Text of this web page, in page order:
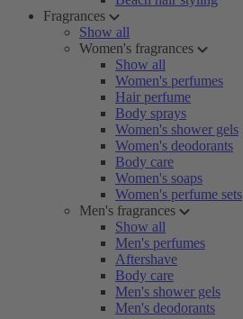
Fragrances
Show all
Women's fragrances
Show all
Women's perfumes
Hair perfume
Body sprays
Women's shower gels
Women's deodorants
Body care
Women's soaps
Women's perfume sets
Men's fragrances
Show all
Men's perfumes
Aftershave
Body care
Men's shower gels
Men's deodorants